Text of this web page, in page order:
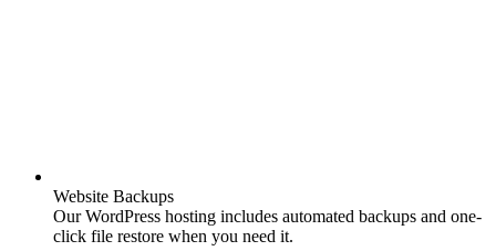
Website Backups
Our WordPress hosting includes automated backups and one-
click file restore when you need it.